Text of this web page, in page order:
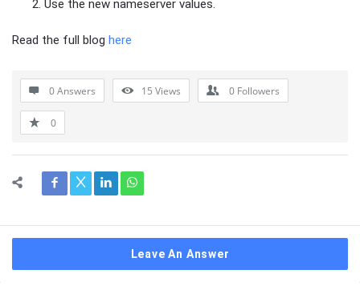
Use the new nameserver values.
Read the full blog here
0 Answers 15 Views 0 Followers
0
Leave An Answer